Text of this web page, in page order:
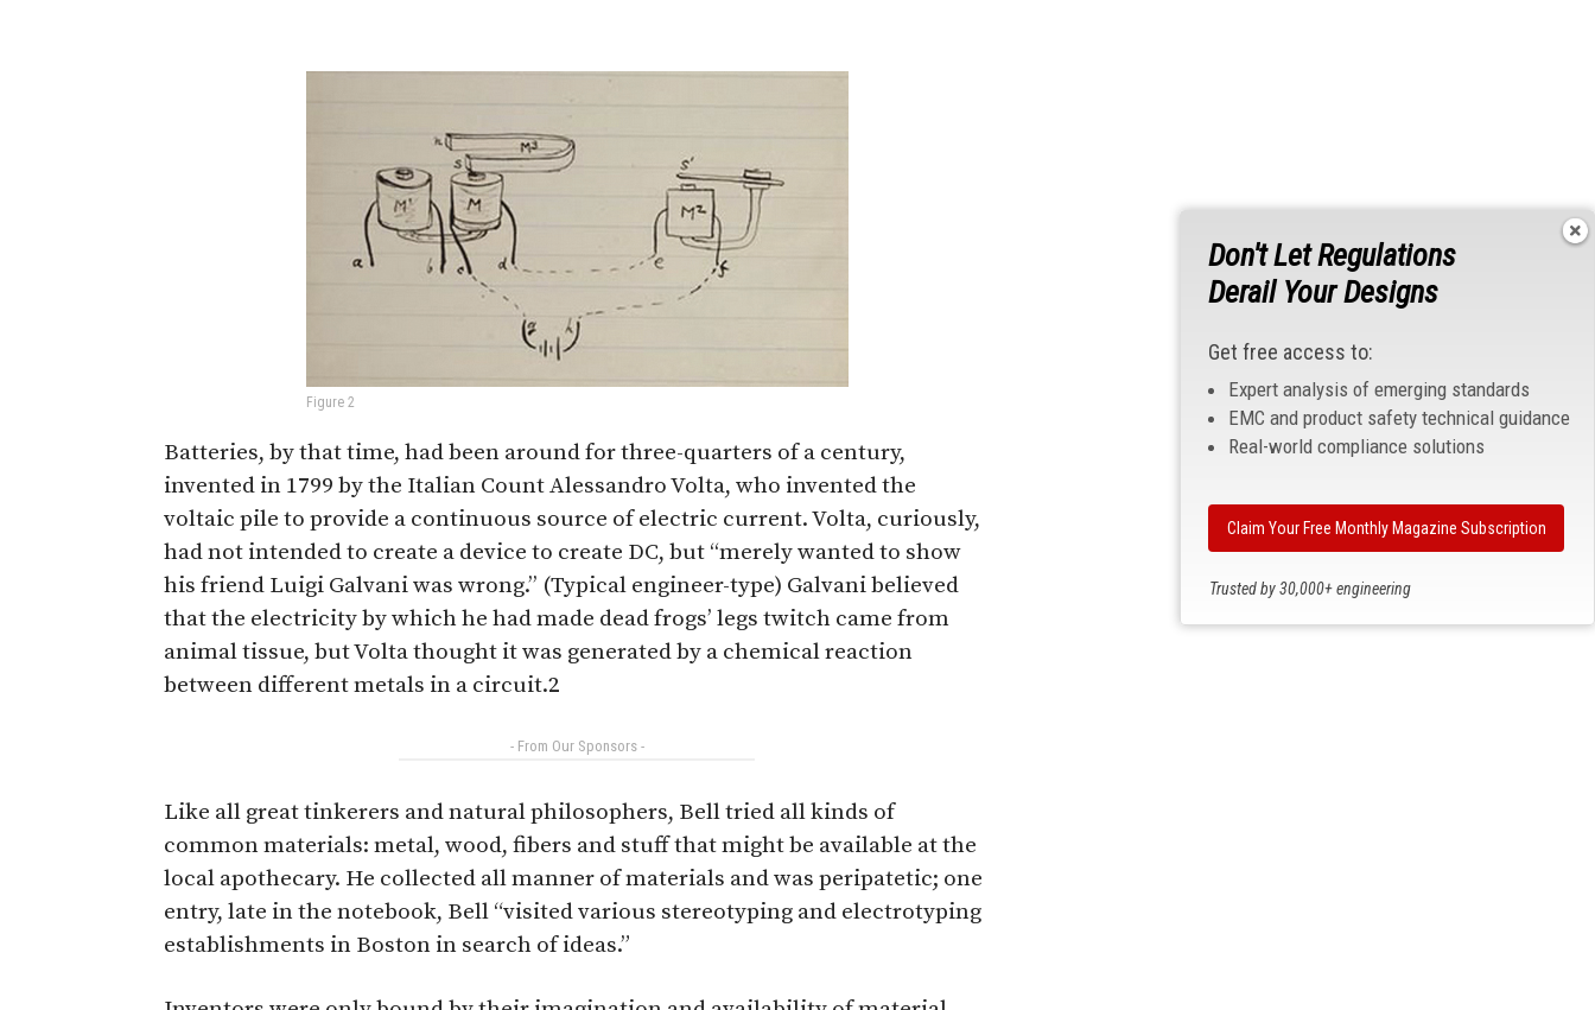
Figure 2
Batteries, by that time, had been around for three-quarters of a century,
invented in 1799 by the Italian Count Alessandro Volta, who invented the
voltaic pile to provide a continuous source of electric current. Volta, curiously,
had not intended to create a device to create DC, but ‘‘merely wanted to show
his friend Luigi Galvani was wrong.’’ (Typical engineer-type) Galvani believed
that the electricity by which he had made dead frogs’ legs twitch came from
animal tissue, but Volta thought it was generated by a chemical reaction
between different metals in a circuit.2
- From Our Sponsors -
Like all great tinkerers and natural philosophers, Bell tried all kinds of
common materials: metal, wood, fibers and stuff that might be available at the
local apothecary. He collected all manner of materials and was peripatetic; one
entry, late in the notebook, Bell “visited various stereotyping and electrotyping
establishments in Boston in search of ideas.”
Don't Let Regulations
Derail Your Designs
Get free access to:
Expert analysis of emerging standards
EMC and product safety technical guidance
Real-world compliance solutions
Trusted by 30,000+ engineering
Claim Your Free Monthly Magazine Subscription